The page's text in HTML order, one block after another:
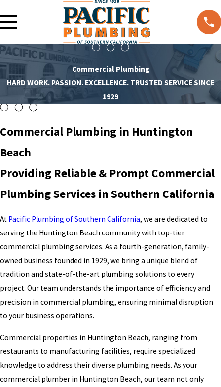
Commercial Plumbing
HARD WORK. PASSION. EXCELLENCE. TRUSTED SERVICE SINCE
1929
Commercial Plumbing in Huntington
Beach
Providing Reliable & Prompt Commercial
Plumbing Services in Southern California
At Pacific Plumbing of Southern California, we are dedicated to
serving the Huntington Beach community with top-tier
commercial plumbing services. As a fourth-generation, family-
owned business founded in 1929, we bring a unique blend of
tradition and state-of-the-art plumbing solutions to every
project. Our team understands the importance of efficiency and
precision in commercial plumbing, ensuring minimal disruption
to your business operations.
Commercial properties in Huntington Beach, ranging from
restaurants to manufacturing facilities, require specialized
knowledge to address their diverse plumbing needs. As your
commercial plumber in Huntington Beach, our team not only